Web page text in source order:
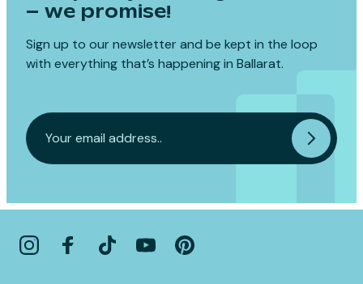
– we promise!
Sign up to our newsletter and be kept in the loop
with everything that’s happening in Ballarat.